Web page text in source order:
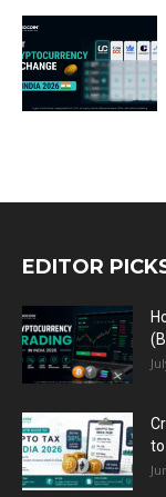
EDITOR
to